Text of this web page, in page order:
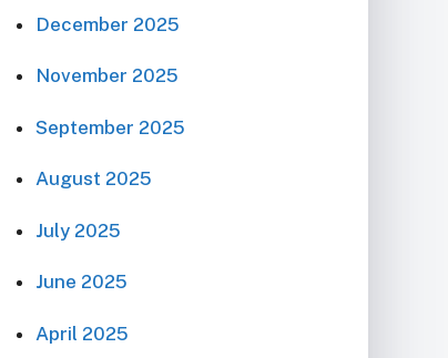
December 2025
November 2025
September 2025
August 2025
July 2025
June 2025
April 2025